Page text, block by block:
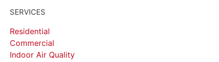
SERVICES
Residential
Commercial
Indoor Air Quality